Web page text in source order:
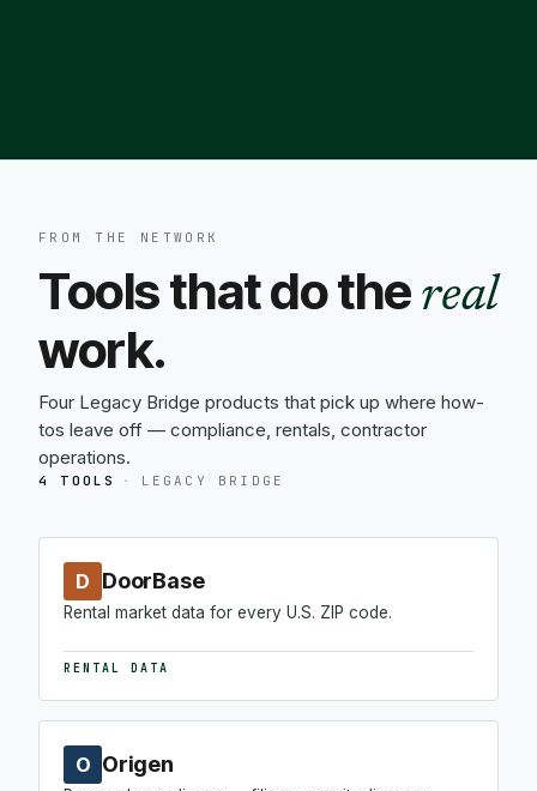
FROM THE NETWORK
Tools that do the real
work.
Four Legacy Bridge products that pick up where how-
tos leave off — compliance, rentals, contractor
operations.
4 TOOLS · LEGACY BRIDGE
D DoorBase
Rental market data for every U.S. ZIP code.
RENTAL DATA
O Origen